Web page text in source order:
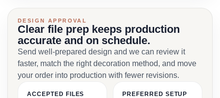
DESIGN APPROVAL
Clear file prep keeps production
accurate and on schedule.
Send well-prepared design and we can review it
faster, match the right decoration method, and move
your order into production with fewer revisions.
ACCEPTED FILES PREFERRED SETUP